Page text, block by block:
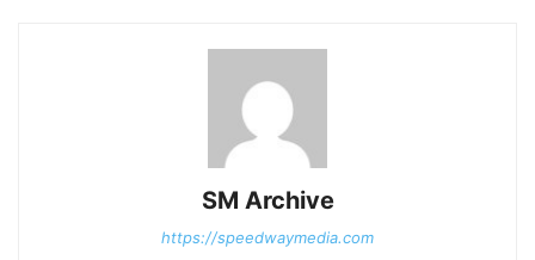
SM Archive
https://speedwaymedia.com